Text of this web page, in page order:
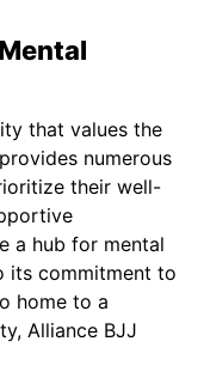
that values the
numerous
their well-
a hub for mental
its commitment to
home to a
Alliance BJJ